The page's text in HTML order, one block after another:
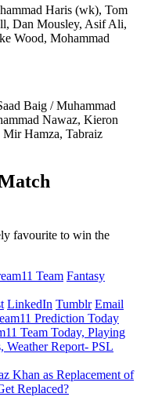
Haris (wk), Tom
Dan Mousley, Asif Ali,
Wood, Mohammad
Baig / Muhammad
Nawaz, Kieron
Hamza, Tabraiz
favourite to win the
Team Fantasy
LinkedIn Tumblr Email
Prediction Today
Team Today, Playing
Weather Report- PSL
Khan as Replacement of
Replaced?